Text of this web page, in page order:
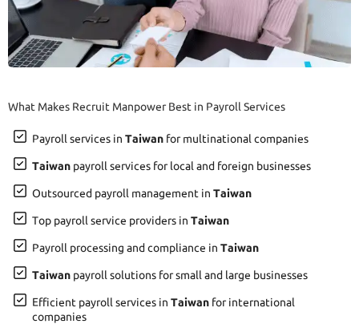
What Makes Recruit Manpower Best in Payroll Services
Payroll services in Taiwan for multinational companies
Taiwan payroll services for local and foreign businesses
Outsourced payroll management in Taiwan
Top payroll service providers in Taiwan
Payroll processing and compliance in Taiwan
Taiwan payroll solutions for small and large businesses
Efficient payroll services in Taiwan for international
companies